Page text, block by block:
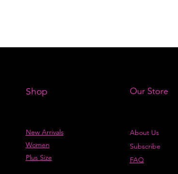
Shop
New Arrivals
Women
Plus Size
Our Store
About Us
Subscribe
FAQ